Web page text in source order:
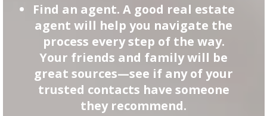
Find an agent. A good real estate
agent will help you navigate the
process every step of the way.
Your friends and family will be
great sources—see if any of your
trusted contacts have someone
they recommend.